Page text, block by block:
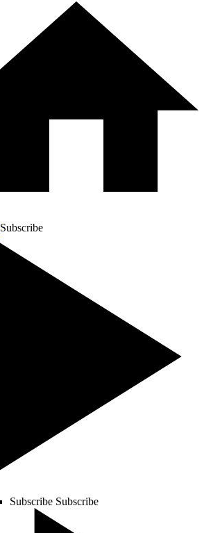
Subscribe
Subscribe Subscribe